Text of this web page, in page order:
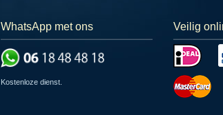
WhatsApp met ons
Kostenloze dienst.
Veilig